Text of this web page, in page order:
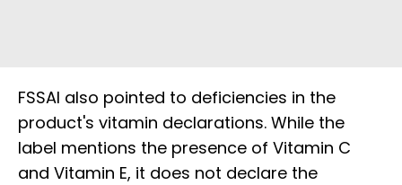
FSSAI also pointed to deficiencies in the
product's vitamin declarations. While the
label mentions the presence of Vitamin C
and Vitamin E, it does not declare the